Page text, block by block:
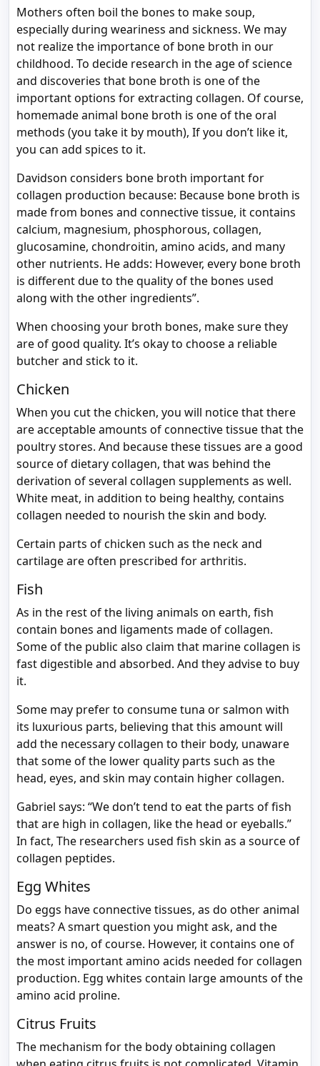
Mothers often boil the bones to make soup,
especially during weariness and sickness. We may
not realize the importance of bone broth in our
childhood. To decide research in the age of science
and discoveries that bone broth is one of the
important options for extracting collagen. Of course,
homemade animal bone broth is one of the oral
methods (you take it by mouth), If you don’t like it,
you can add spices to it.
Davidson considers bone broth important for
collagen production because: Because bone broth is
made from bones and connective tissue, it contains
calcium, magnesium, phosphorous, collagen,
glucosamine, chondroitin, amino acids, and many
other nutrients. He adds: However, every bone broth
is different due to the quality of the bones used
along with the other ingredients”.
When choosing your broth bones, make sure they
are of good quality. It’s okay to choose a reliable
butcher and stick to it.
Chicken
When you cut the chicken, you will notice that there
are acceptable amounts of connective tissue that the
poultry stores. And because these tissues are a good
source of dietary collagen, that was behind the
derivation of several collagen supplements as well.
White meat, in addition to being healthy, contains
collagen needed to nourish the skin and body.
Certain parts of chicken such as the neck and
cartilage are often prescribed for arthritis.
Fish
As in the rest of the living animals on earth, fish
contain bones and ligaments made of collagen.
Some of the public also claim that marine collagen is
fast digestible and absorbed. And they advise to buy
it.
Some may prefer to consume tuna or salmon with
its luxurious parts, believing that this amount will
add the necessary collagen to their body, unaware
that some of the lower quality parts such as the
head, eyes, and skin may contain higher collagen.
Gabriel says: “We don’t tend to eat the parts of fish
that are high in collagen, like the head or eyeballs.”
In fact, The researchers used fish skin as a source of
collagen peptides.
Egg Whites
Do eggs have connective tissues, as do other animal
meats? A smart question you might ask, and the
answer is no, of course. However, it contains one of
the most important amino acids needed for collagen
production. Egg whites contain large amounts of the
amino acid proline.
Citrus Fruits
The mechanism for the body obtaining collagen